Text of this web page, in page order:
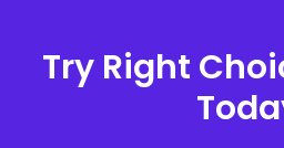
Try Right